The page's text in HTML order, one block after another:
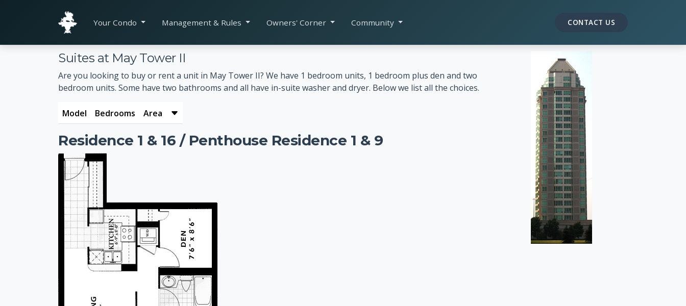
Your Condo Management & Rules Owners' Corner Community CONTACT US
Suites at May Tower II
Are you looking to buy or rent a unit in May Tower II? We have 1 bedroom units, 1 bedroom plus den and two
bedroom units. Some have two bathrooms and all have in-suite washer and dryer. Below we list all the choices.
Model Bedrooms Area
Residence 1 & 16 / Penthouse Residence 1 & 9